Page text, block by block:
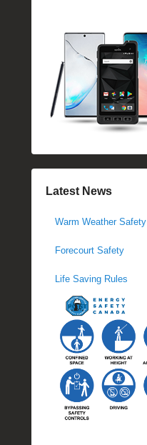
Latest News
Warm Weather Safety
Forecourt Safety
Life Saving Rules